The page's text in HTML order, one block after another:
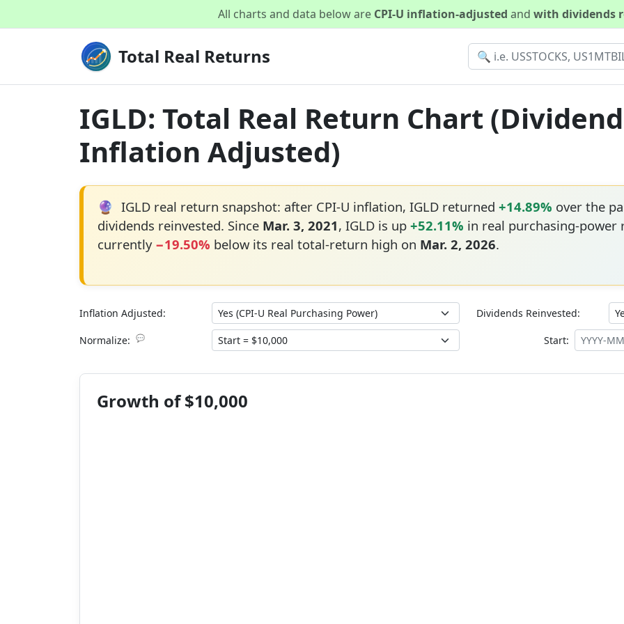
All charts and data below are CPI-U inflation-adjusted and with dividends
Total Real Returns
IGLD: Total Real Return Chart
Inflation Adjusted)
🔮 IGLD real return snapshot: after CPI-U inflation, IGLD returned +14.89% over the
dividends reinvested. Since Mar. 3, 2021, IGLD is up +52.11% in real purchasing-
currently −19.50% below its real total-return high on Mar. 2, 2026.
Inflation Adjusted: Dividends Reinvested:
Normalize: 💬 Start:
Growth of $10,000